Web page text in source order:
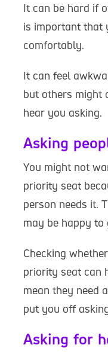
It can be hard if
is important that
comfortably.
It can feel
but others might
hear you asking.
Asking
You might not
priority seat
person needs it.
may be happy to
Checking
priority seat can
mean they need
put you off
Asking for